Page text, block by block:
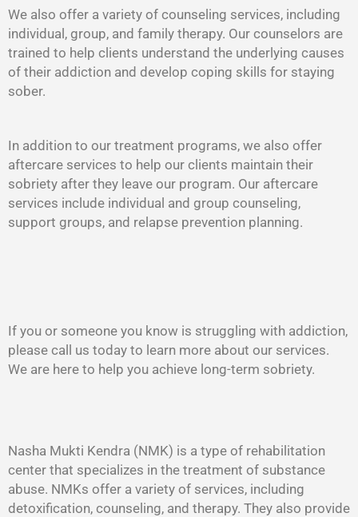
We also offer a variety of counseling services, including
individual, group, and family therapy. Our counselors are
trained to help clients understand the underlying causes
of their addiction and develop coping skills for staying
sober.
In addition to our treatment programs, we also offer
aftercare services to help our clients maintain their
sobriety after they leave our program. Our aftercare
services include individual and group counseling,
support groups, and relapse prevention planning.
If you or someone you know is struggling with addiction,
please call us today to learn more about our services.
We are here to help you achieve long-term sobriety.
Nasha Mukti Kendra (NMK) is a type of rehabilitation
center that specializes in the treatment of substance
abuse. NMKs offer a variety of services, including
detoxification, counseling, and therapy. They also provide